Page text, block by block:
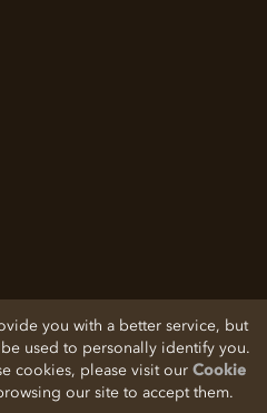
Ltd
you with a better service, but
used to personally identify you.
cookies, please visit our Cookie
our site to accept them.